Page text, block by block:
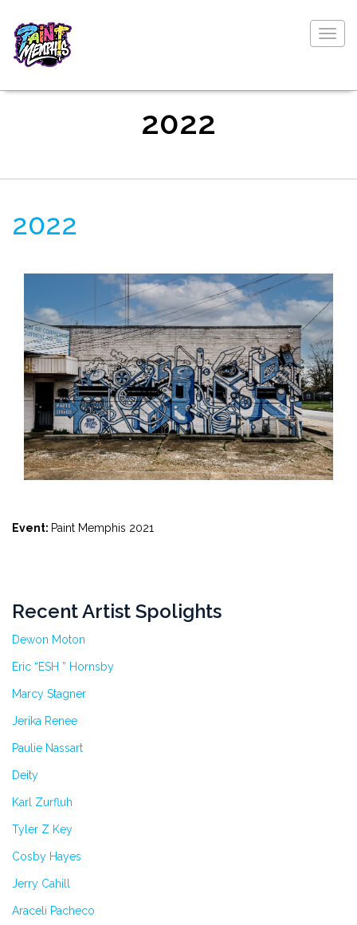
2022
2022
Event: Paint Memphis 2021
Recent Artist Spolights
Dewon Moton
Eric “ESH ” Hornsby
Marcy Stagner
Jerika Renee
Paulie Nassart
Deity
Karl Zurfluh
Tyler Z Key
Cosby Hayes
Jerry Cahill
Araceli Pacheco